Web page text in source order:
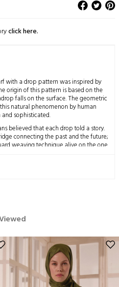
click here.
with a drop pattern was inspired by
origin of this pattern is based on the
falls on the surface. The geometric
natural phenomenon by human
sophisticated.
believed that each drop told a story.
connecting the past and the future;
weaving technique alive on the one
elegant and suitable for daily use.
the silkworm cocoon, which is a
using traditional methods, has a